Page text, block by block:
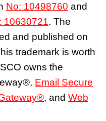
No: 10498760 and
10630721. The
and published on
trademark is worth
owns the
Email Secure
, and Web